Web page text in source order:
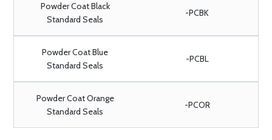
Powder Coat Black
Standard Seals
-PCBK
Powder Coat Blue
Standard Seals
-PCBL
Powder Coat Orange
Standard Seals
-PCOR